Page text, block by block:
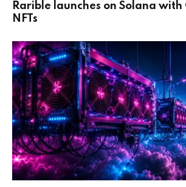
Rarible launches on Solana with
NFTs